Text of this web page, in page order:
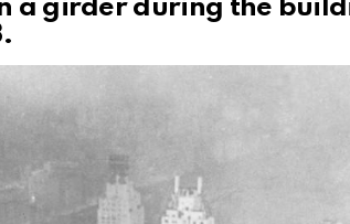
a girder during the